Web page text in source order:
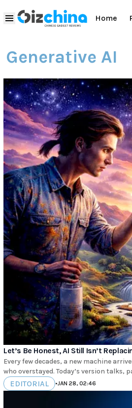
Home
Generative AI
Let’s Be Honest, AI Still Isn’t
Every few decades, a new machine
who overstayed. Today’s version talks,
EDITORIAL •JAN 28, 02:46